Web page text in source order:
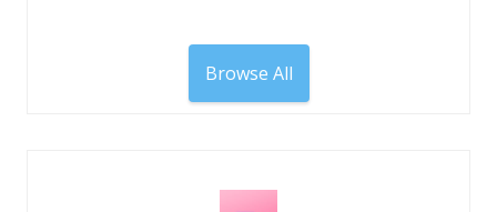
Browse All